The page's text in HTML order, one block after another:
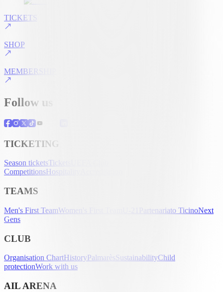
TICKETS
SHOP
MEMBERSHIP
Follow us
TICKETING
Season ticketsTickets
CompetitionsHospitality
TEAMS
Men's First TeamWomen's First Team Partenariato TicinoNext
Gens
CLUB
Organisation ChartHistoryPalmarèsSustainabilityChild
protectionWork with us
AIL ARENA